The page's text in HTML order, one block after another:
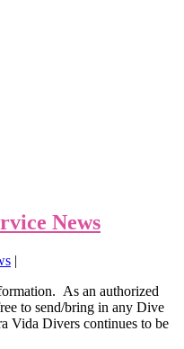
News
|
As an authorized
to send/bring in any Dive
Vida Divers continues to be